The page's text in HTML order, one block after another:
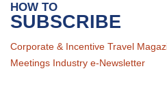
HOW TO
SUBSCRIBE
Corporate & Incentive Travel
Meetings Industry e-Newsletter